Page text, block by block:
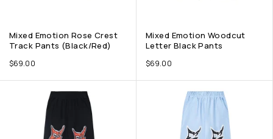
Mixed Emotion Rose Crest
Track Pants (Black/Red)
$69.00
Mixed Emotion Woodcut
Letter Black Pants
$69.00